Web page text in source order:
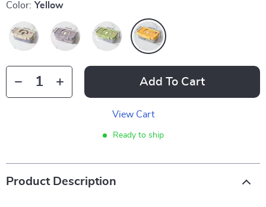
Color: Yellow
Add To Cart
View Cart
Ready to ship
Product Description